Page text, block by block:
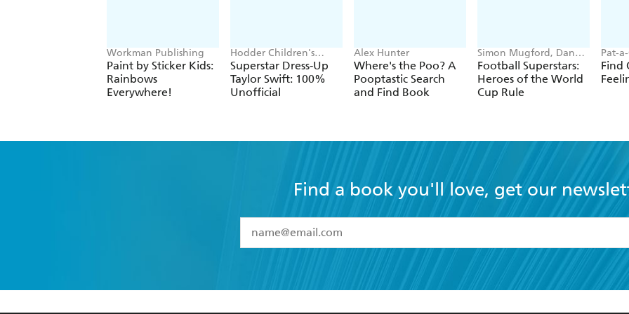
Workman Publishing
Paint by Sticker Kids:
Rainbows
Everywhere!
Hodder Children's
Books, Melissa Chaib
Superstar Dress-Up
Taylor Swift: 100%
Unofficial
Alex Hunter
Where's the Poo? A
Pooptastic Search
and Find Book
Simon Mugford, Dan
Green
Football Superstars:
Heroes of the World
Cup Rule
Pat-
Find
Find a book you'll love, get our
I have read and accept the
Terms and Conditions